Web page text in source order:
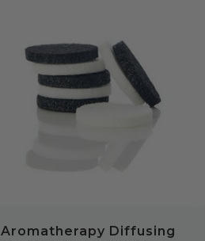
QUICK VIEW
Aromatherapy Diffusing